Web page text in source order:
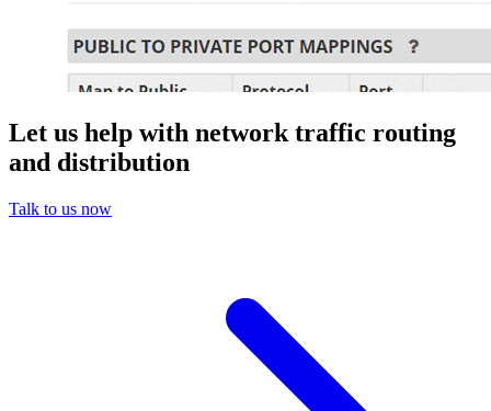
Let us help with network traffic routing
and distribution
Talk to us now